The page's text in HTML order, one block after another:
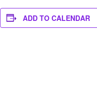
ADD TO CALENDAR